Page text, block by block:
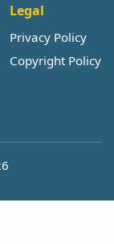
Legal
Privacy Policy
Copyright Policy